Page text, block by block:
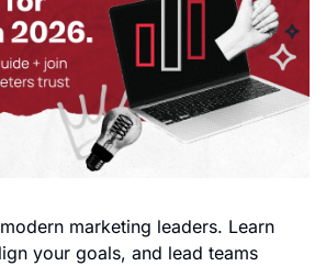
marketing leaders. Learn
your goals, and lead teams